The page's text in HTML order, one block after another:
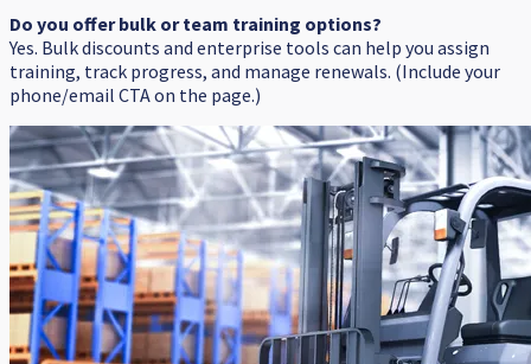
Do you offer bulk or team training options?
Yes. Bulk discounts and enterprise tools can help you assign
training, track progress, and manage renewals. (Include your
phone/email CTA on the page.)